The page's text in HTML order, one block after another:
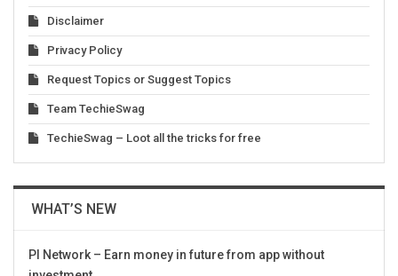
Disclaimer
Privacy Policy
Request Topics or Suggest Topics
Team TechieSwag
TechieSwag – Loot all the tricks for free
WHAT’S NEW
PI Network – Earn money in future from app without